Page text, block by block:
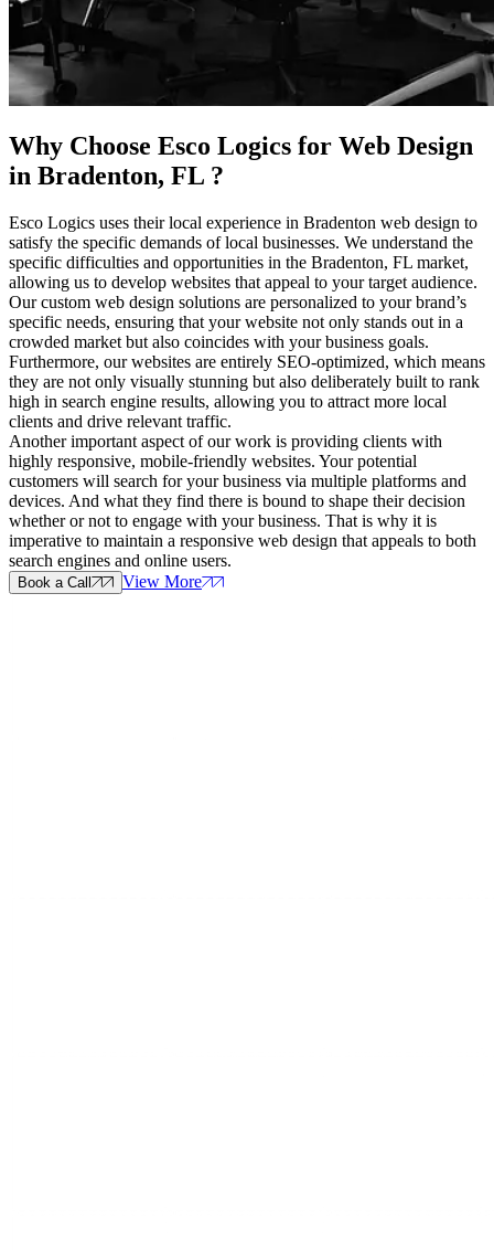
Why Choose Esco Logics for Web Design
in Bradenton, FL ?
Esco Logics uses their local experience in Bradenton web design to
satisfy the specific demands of local businesses. We understand the
specific difficulties and opportunities in the Bradenton, FL market,
allowing us to develop websites that appeal to your target audience.
Our custom web design solutions are personalized to your brand’s
specific needs, ensuring that your website not only stands out in a
crowded market but also coincides with your business goals.
Furthermore, our websites are entirely SEO-optimized, which means
they are not only visually stunning but also deliberately built to rank
high in search engine results, allowing you to attract more local
clients and drive relevant traffic.
Another important aspect of our work is providing clients with
highly responsive, mobile-friendly websites. Your potential
customers will search for your business via multiple platforms and
devices. And what they find there is bound to shape their decision
whether or not to engage with your business. That is why it is
imperative to maintain a responsive web design that appeals to both
search engines and online users.
Book a Call View More